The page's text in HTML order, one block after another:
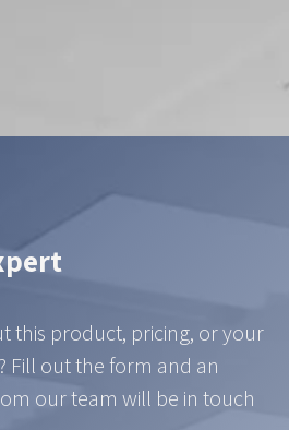
this product, pricing, or your
Fill out the form and an
our team will be in touch